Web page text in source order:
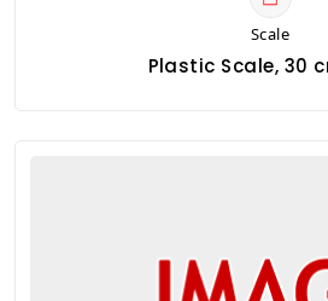
Scale
Plastic Scale, 30